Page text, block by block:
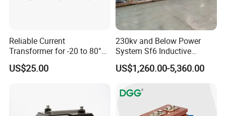
Reliable Current
Transformer for -20 to 80°C
with 10kv Rating
US$25.00
230kv and Below Power
System Sf6 Inductive
Voltage Transformer
US$1,260.00-5,360.00